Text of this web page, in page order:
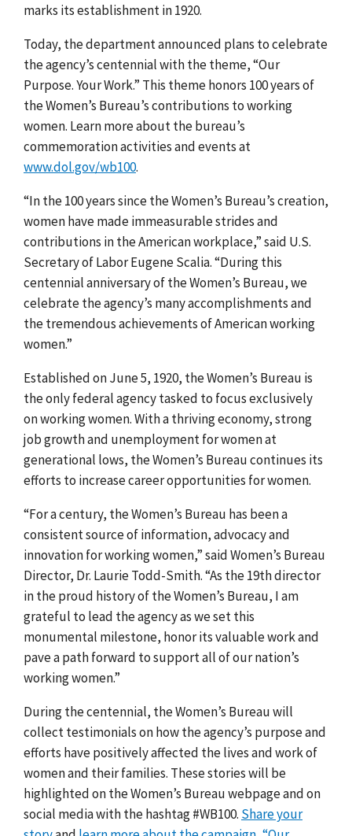
marks its establishment in 1920.
Today, the department announced plans to celebrate
the agency’s centennial with the theme, “Our
Purpose. Your Work.” This theme honors 100 years of
the Women’s Bureau’s contributions to working
women. Learn more about the bureau’s
commemoration activities and events at
www.dol.gov/wb100.
“In the 100 years since the Women’s Bureau’s creation,
women have made immeasurable strides and
contributions in the American workplace,” said U.S.
Secretary of Labor Eugene Scalia. “During this
centennial anniversary of the Women’s Bureau, we
celebrate the agency’s many accomplishments and
the tremendous achievements of American working
women.”
Established on June 5, 1920, the Women’s Bureau is
the only federal agency tasked to focus exclusively
on working women. With a thriving economy, strong
job growth and unemployment for women at
generational lows, the Women’s Bureau continues its
efforts to increase career opportunities for women.
“For a century, the Women’s Bureau has been a
consistent source of information, advocacy and
innovation for working women,” said Women’s Bureau
Director, Dr. Laurie Todd-Smith. “As the 19th director
in the proud history of the Women’s Bureau, I am
grateful to lead the agency as we set this
monumental milestone, honor its valuable work and
pave a path forward to support all of our nation’s
working women.”
During the centennial, the Women’s Bureau will
collect testimonials on how the agency’s purpose and
efforts have positively affected the lives and work of
women and their families. These stories will be
highlighted on the Women’s Bureau webpage and on
social media with the hashtag #WB100. Share your